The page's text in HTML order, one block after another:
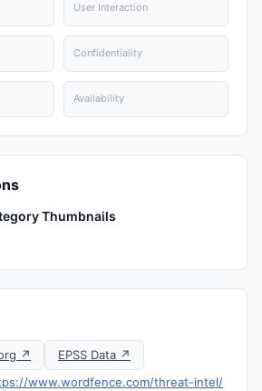
User Interaction
Confidentiality
Availability
Thumbnails
↗
EPSS Data ↗
www.wordfence.com/threat-intel/